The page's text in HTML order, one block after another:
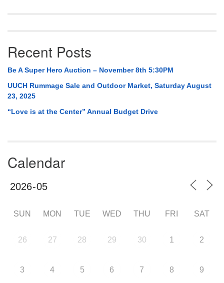
Recent Posts
Be A Super Hero Auction – November 8th 5:30PM
UUCH Rummage Sale and Outdoor Market, Saturday August
23, 2025
“Love is at the Center” Annual Budget Drive
Calendar
SUN MON TUE WED THU FRI SAT
26 27 28 29 30 1 2
3 4 5 6 7 8 9